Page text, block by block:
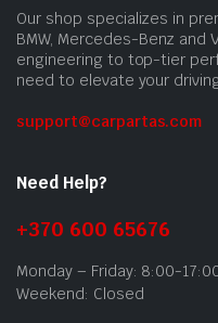
Our shop specializes in
BMW, Mercedes-Benz and
engineering to top-tier
need to elevate your
support@carpartas.com
Need Help?
+370 600 65676
Monday – Friday: 8:00-
Weekend: Closed